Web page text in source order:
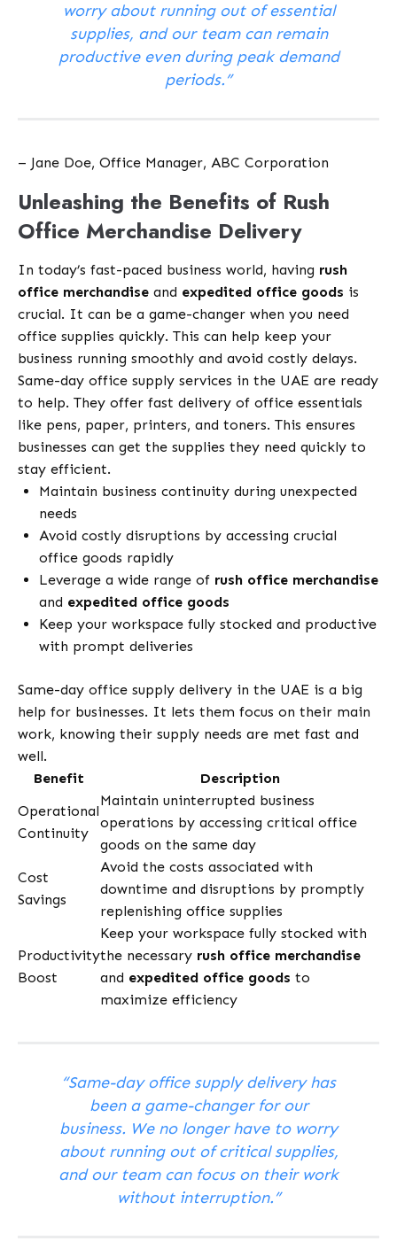
worry about running out of essential
supplies, and our team can remain
productive even during peak demand
periods.”
– Jane Doe, Office Manager, ABC Corporation
Unleashing the Benefits of Rush
Office Merchandise Delivery
In today’s fast-paced business world, having rush
office merchandise and expedited office goods is
crucial. It can be a game-changer when you need
office supplies quickly. This can help keep your
business running smoothly and avoid costly delays.
Same-day office supply services in the UAE are ready
to help. They offer fast delivery of office essentials
like pens, paper, printers, and toners. This ensures
businesses can get the supplies they need quickly to
stay efficient.
Maintain business continuity during unexpected
needs
Avoid costly disruptions by accessing crucial
office goods rapidly
Leverage a wide range of rush office merchandise
and expedited office goods
Keep your workspace fully stocked and productive
with prompt deliveries
Same-day office supply delivery in the UAE is a big
help for businesses. It lets them focus on their main
work, knowing their supply needs are met fast and
well.
Benefit
Description
Operational
Continuity
Maintain uninterrupted business
operations by accessing critical office
goods on the same day
Cost
Savings
Avoid the costs associated with
downtime and disruptions by promptly
replenishing office supplies
Productivity
Boost
Keep your workspace fully stocked with
the necessary rush office merchandise
and expedited office goods to
maximize efficiency
“Same-day office supply delivery has
been a game-changer for our
business. We no longer have to worry
about running out of critical supplies,
and our team can focus on their work
without interruption.”